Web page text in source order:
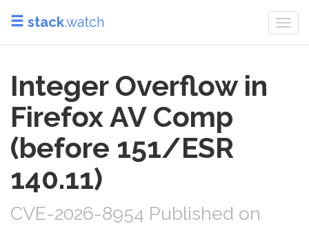
stack.watch
Integer Overflow in
Firefox AV Comp
(before 151/ESR
140.11)
CVE-2026-8954 Published on